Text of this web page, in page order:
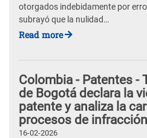
otorgados indebidamente por
subrayó que la nulidad…
Read more
Colombia - Patentes -
de Bogotá declara la
patente y analiza la
procesos de infracción
16-02-2026